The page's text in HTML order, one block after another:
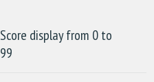
Score display from 0 to
99